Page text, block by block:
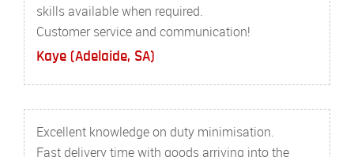
skills available when required.
Customer service and communication!
Kaye (Adelaide, SA)
Excellent knowledge on duty minimisation.
Fast delivery time with goods arriving into the